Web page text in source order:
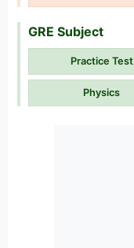
GRE Subject
Practice Test
Physics